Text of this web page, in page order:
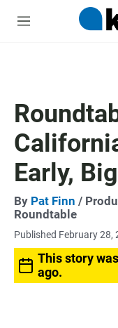
M
Early,
By Pat Finn /
Roundtable
Published February 28,
This story
ago.